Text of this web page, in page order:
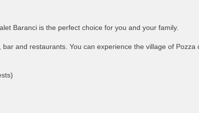
Baranci is the perfect choice for you and your family.
and restaurants. You can experience the village of